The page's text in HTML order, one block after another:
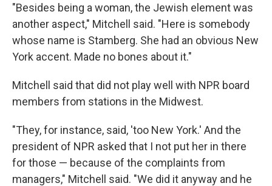
"Besides being a woman, the Jewish element was
another aspect," Mitchell said. "Here is somebody
whose name is Stamberg. She had an obvious New
York accent. Made no bones about it."
Mitchell said that did not play well with NPR board
members from stations in the Midwest.
"They, for instance, said, 'too New York.' And the
president of NPR asked that I not put her in there
for those — because of the complaints from
managers," Mitchell said. "We did it anyway and he